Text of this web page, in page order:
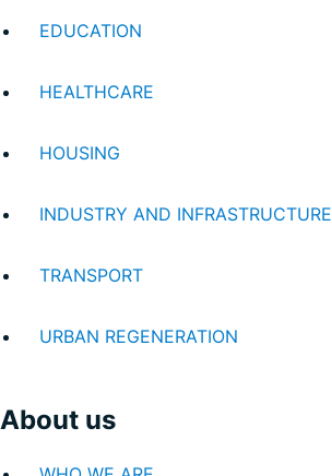
EDUCATION
HEALTHCARE
HOUSING
INDUSTRY AND INFRASTRUCTURE
TRANSPORT
URBAN REGENERATION
About us